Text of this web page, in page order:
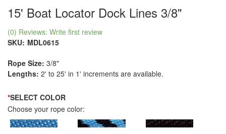
15' Boat Locator Dock Lines 3/8"
(0) Reviews: Write first review
SKU: MDL0615
Rope Size: 3/8"
Lengths: 2' to 25' in 1' increments are available.
*SELECT COLOR
Choose your rope color: